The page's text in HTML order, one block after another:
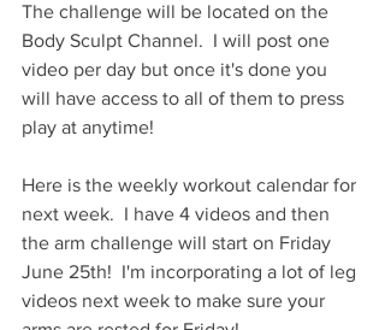
The challenge will be located on the
Body Sculpt Channel.  I will post one
video per day but once it's done you
will have access to all of them to press
play at anytime!
Here is the weekly workout calendar for
next week.  I have 4 videos and then
the arm challenge will start on Friday
June 25th!  I'm incorporating a lot of leg
videos next week to make sure your